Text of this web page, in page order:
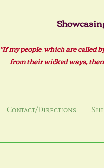
"If my people, which are called
from their wicked ways,
Contact/Directions